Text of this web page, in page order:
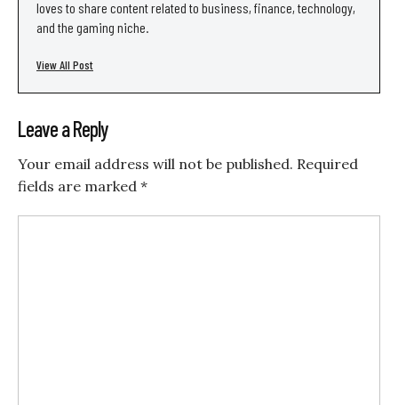
loves to share content related to business, finance, technology,
and the gaming niche.
View All Post
Leave a Reply
Your email address will not be published. Required
fields are marked *